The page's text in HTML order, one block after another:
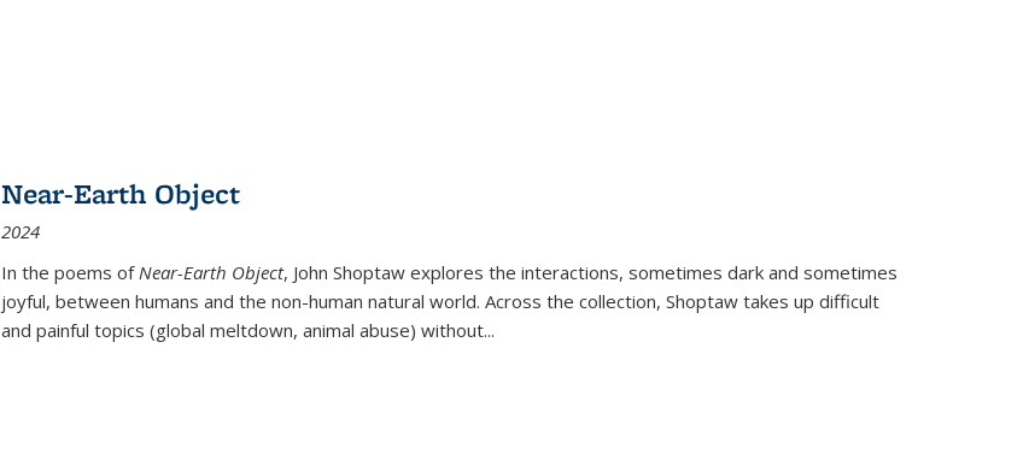
Near-Earth Object
2024
In the poems ofNear-Earth Object, John Shoptaw explores the interactions, sometimes dark and sometimes
joyful, between humans and the non-human natural world. Across the collection, Shoptaw takes up difficult
and painful topics (global meltdown, animal abuse) without...